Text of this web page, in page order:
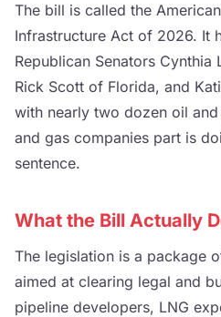
The bill is called the
Infrastructure Act of 2026. It
Republican Senators
Rick Scott of Florida, and
with nearly two dozen oil
and gas companies part is
sentence.
What the Bill Actually
The legislation is a package
aimed at clearing legal and
pipeline developers, LNG